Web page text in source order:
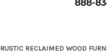
RUSTIC RECLAIMED WOOD